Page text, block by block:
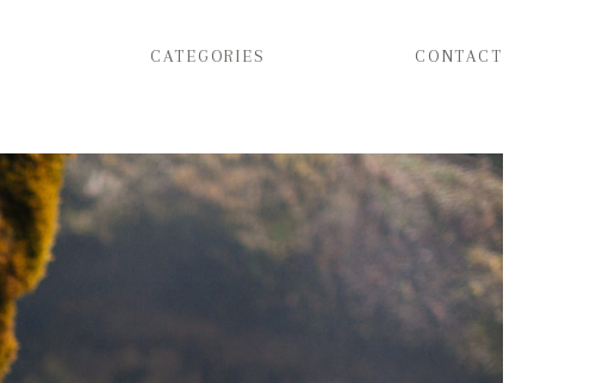
CATEGORIES CONTACT